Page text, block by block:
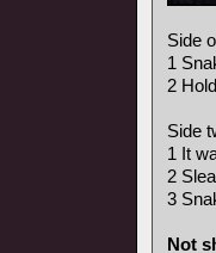
Side
1
2
Side
1 It
2
3
Not